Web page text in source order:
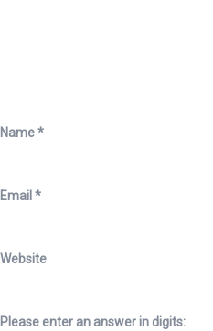
Name*
Email *
Website
Please enter an answer in digits: